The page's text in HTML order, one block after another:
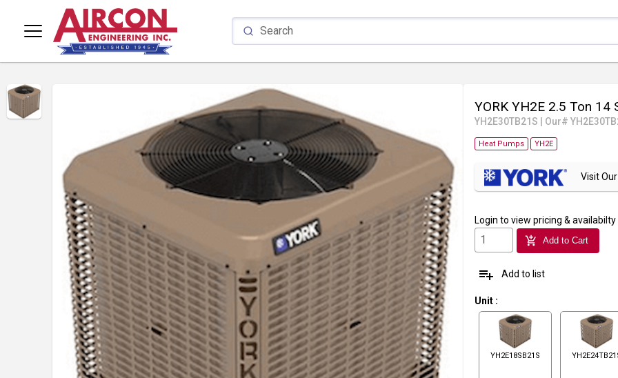
YORK YH2E 2.5 Ton 14
YH2E30TB21S Our#
Heat Pumps YH2E
Visit
Login to view pricing & availabilty
add_shopping_cart Add to Cart
playlist_add Add to list
Unit :
YH2E18SB21S